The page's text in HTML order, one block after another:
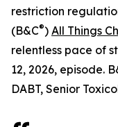
restriction
(B&C®) All Things
relentless pace of
12, 2026, episode.
DABT, Senior